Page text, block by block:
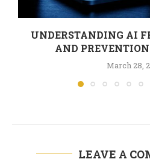
UNDERSTANDING AI
AND
March 28,
LEAVE A